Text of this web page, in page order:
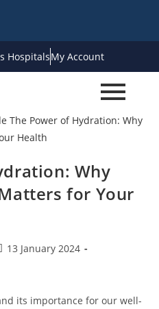
HospitalsMy Account
Why
for Your
13 January 2024
its importance for our well-